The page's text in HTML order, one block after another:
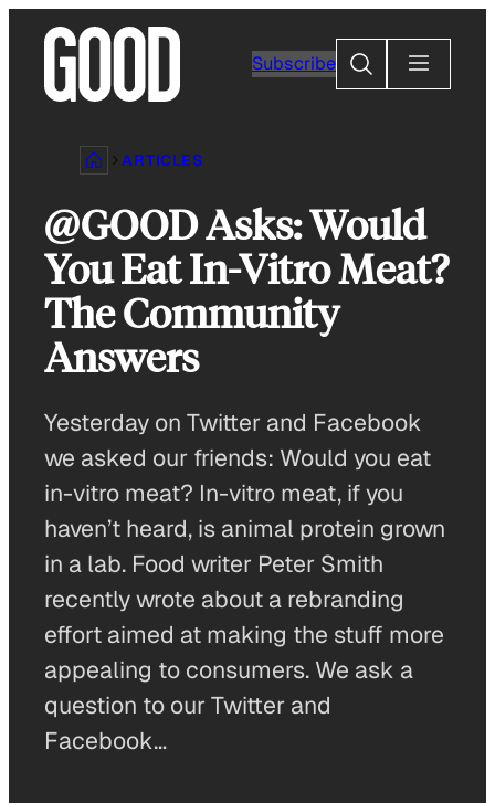
content
Subscribe
Search
ARTICLES
@GOOD Asks: Would
You Eat In-Vitro Meat?
The Community
Answers
Yesterday on Twitter and Facebook
we asked our friends: Would you eat
in-vitro meat? In-vitro meat, if you
haven’t heard, is animal protein grown
in a lab. Food writer Peter Smith
recently wrote about a rebranding
effort aimed at making the stuff more
appealing to consumers. We ask a
question to our Twitter and
Facebook…